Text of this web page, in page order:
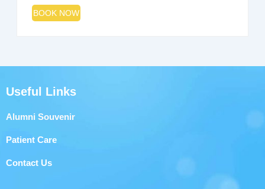
BOOK NOW
Useful Links
Alumni Souvenir
Patient Care
Contact Us